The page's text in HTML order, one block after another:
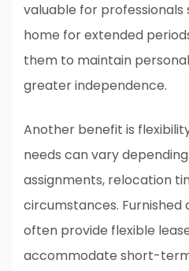
valuable for
home for extended
them to maintain
greater independence.
Another benefit is
needs can vary
assignments, relocation
circumstances.
often provide flexible
accommodate short-